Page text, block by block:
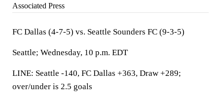
Associated Press
FC Dallas (4-7-5) vs. Seattle Sounders FC (9-3-5)
Seattle; Wednesday, 10 p.m. EDT
LINE: Seattle -140, FC Dallas +363, Draw +289;
over/under is 2.5 goals